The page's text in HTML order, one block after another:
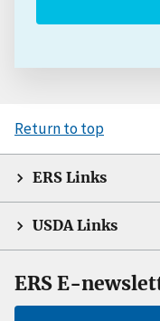
Return to top
ERS Links
USDA Links
ERS E-